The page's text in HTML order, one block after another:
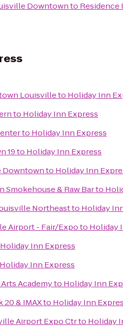
Downtownto
Louisvilleto Holiday Inn
to Holiday Inn Express
to Holiday Inn Express
19to Holiday Inn Express
Downtownto Holiday Inn
Smokehouse & Raw Barto
Northeastto Holiday
Airport - Fair/Expoto Holiday
Holiday Inn Express
Holiday Inn Express
Academyto Holiday Inn
& IMAXto Holiday Inn
Airport Expo Ctrto Holiday